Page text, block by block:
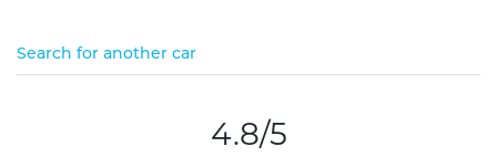
Search for another car
4.8/5